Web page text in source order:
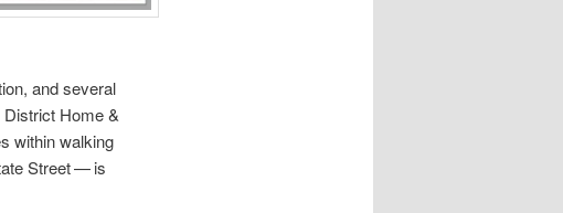
and several
Home &
within walking
Street ​— ​is